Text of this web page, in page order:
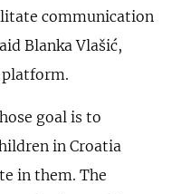
communication
Blanka Vlašić,
goal is to
in Croatia
in them. The